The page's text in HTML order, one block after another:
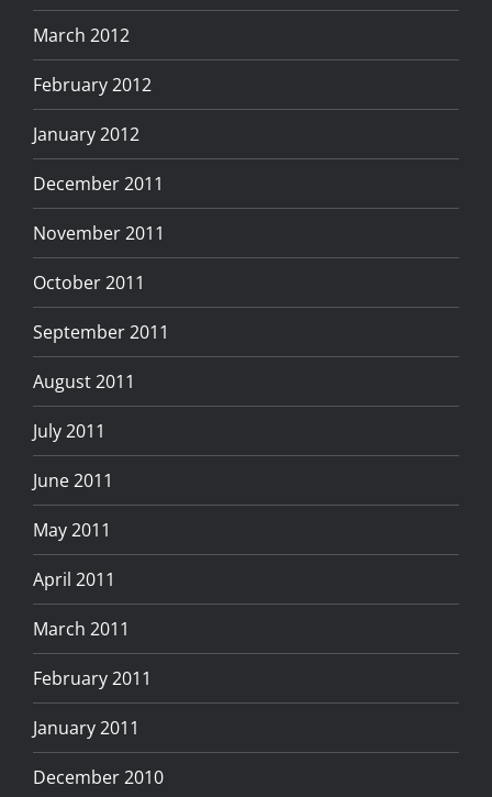
March 2012
February 2012
January 2012
December 2011
November 2011
October 2011
September 2011
August 2011
July 2011
June 2011
May 2011
April 2011
March 2011
February 2011
January 2011
December 2010